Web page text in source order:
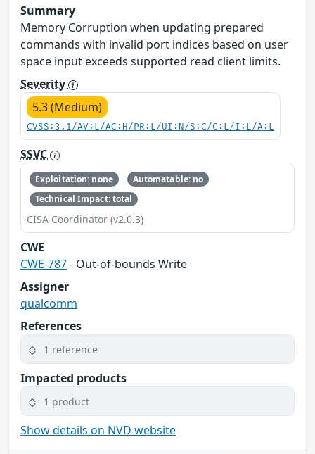
Summary
Memory Corruption when updating prepared
commands with invalid port indices based on user
space input exceeds supported read client limits.
Severity
5.3 (Medium)
CVSS:3.1/AV:L/AC:H/PR:L/UI:N/S:C/C:L/I:L/A:L
SSVC
Exploitation: none
Automatable: no
Technical Impact: total
CISA Coordinator (v2.0.3)
CWE
CWE-787- Out-of-bounds Write
Assigner
qualcomm
References
1 reference
Impacted products
1 product
Show details on NVD website